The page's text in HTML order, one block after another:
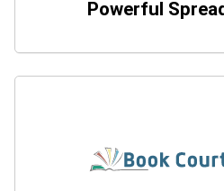
Powerful